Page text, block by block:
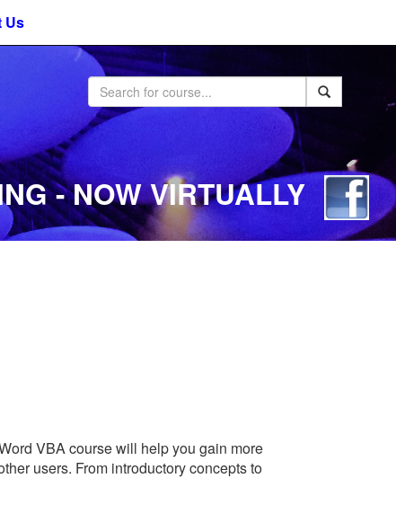
Us
- NOW VIRTUALLY
VBA course will help you gain more
users. From introductory concepts to